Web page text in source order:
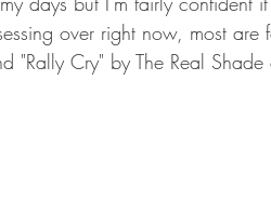
over right now, most are
"Rally Cry" by The Real